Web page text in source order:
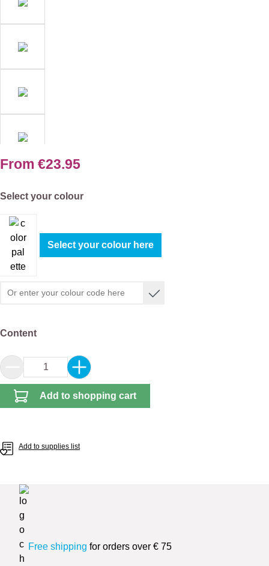
From €23.95
Select
Select your colour
Select your colour here
Select
Content
Product Quantity: Enter the desired amount
Add to shopping cart
Add to supplies list
Free shipping for orders over € 75